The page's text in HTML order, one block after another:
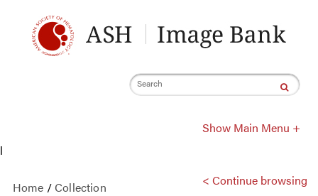
Search
Show Main Menu +
l
Home /Collection < Continue browsing